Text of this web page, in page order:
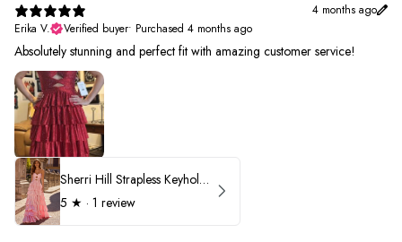
4 months ago
Erika V.
Verified buyer• Purchased 4 months ago
Absolutely stunning and perfect fit with amazing customer service!
Sherri Hill Strapless Keyhole Ruffle Prom Dress 57416
5 ★ · 1 review